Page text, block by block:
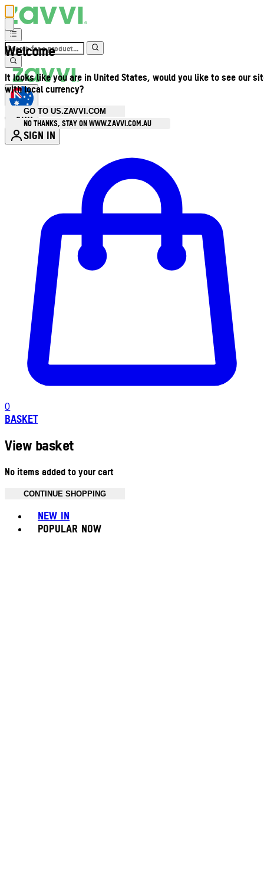
Welcome
It looks like you are in United States, would you like to see our
with local currency?
GO TO US.ZAVVI.COM
NO THANKS, STAY ON WWW.ZAVVI.COM.AU
AUD
SIGN IN
0
BASKET
View basket
No items added to your cart
CONTINUE SHOPPING
NEW IN
POPULAR NOW